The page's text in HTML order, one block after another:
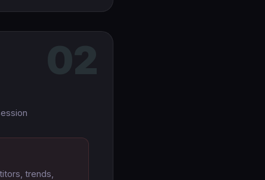
02
trends,